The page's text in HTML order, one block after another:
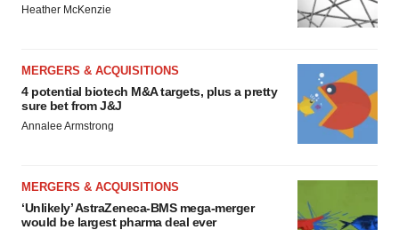
Heather McKenzie
MERGERS & ACQUISITIONS
4 potential biotech M&A targets, plus a pretty
sure bet from J&J
Annalee Armstrong
MERGERS & ACQUISITIONS
‘Unlikely’ AstraZeneca-BMS mega-merger
would be largest pharma deal ever